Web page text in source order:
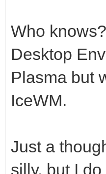
Who
Desktop
Plasma but
IceWM.
Just a
silly, but I